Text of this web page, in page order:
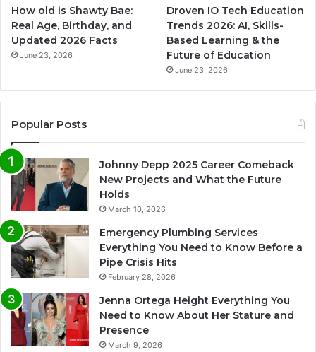
How old is Shawty Bae:
Real Age, Birthday, and
Updated 2026 Facts
June 23, 2026
Droven IO Tech Education
Trends 2026: AI, Skills-
Based Learning & the
Future of Education
June 23, 2026
Popular Posts
Johnny Depp 2025 Career Comeback
New Projects and What the Future
Holds
March 10, 2026
Emergency Plumbing Services
Everything You Need to Know Before a
Pipe Crisis Hits
February 28, 2026
Jenna Ortega Height Everything You
Need to Know About Her Stature and
Presence
March 9, 2026